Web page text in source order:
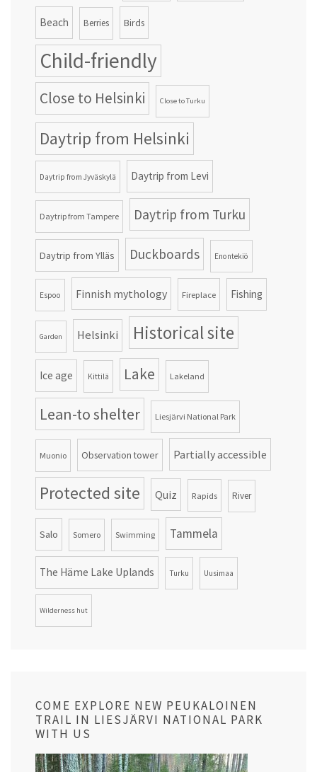
Beach Berries Birds
Child-friendly
Close to Helsinki Close to Turku
Daytrip from Helsinki
Daytrip from Jyväskylä Daytrip from Levi
Daytrip from Tampere Daytrip from Turku
Daytrip from Ylläs Duckboards Enontekiö
Espoo Finnish mythology Fireplace Fishing
Garden Helsinki Historical site
Ice age Kittilä Lake Lakeland
Lean-to shelter Liesjärvi National Park
Muonio Observation tower Partially accessible
Protected site Quiz Rapids River
Salo Somero Swimming Tammela
The Häme Lake Uplands Turku Uusimaa
Wilderness hut
COME EXPLORE NEW PEUKALOINEN
TRAIL IN LIESJÄRVI NATIONAL PARK
WITH US